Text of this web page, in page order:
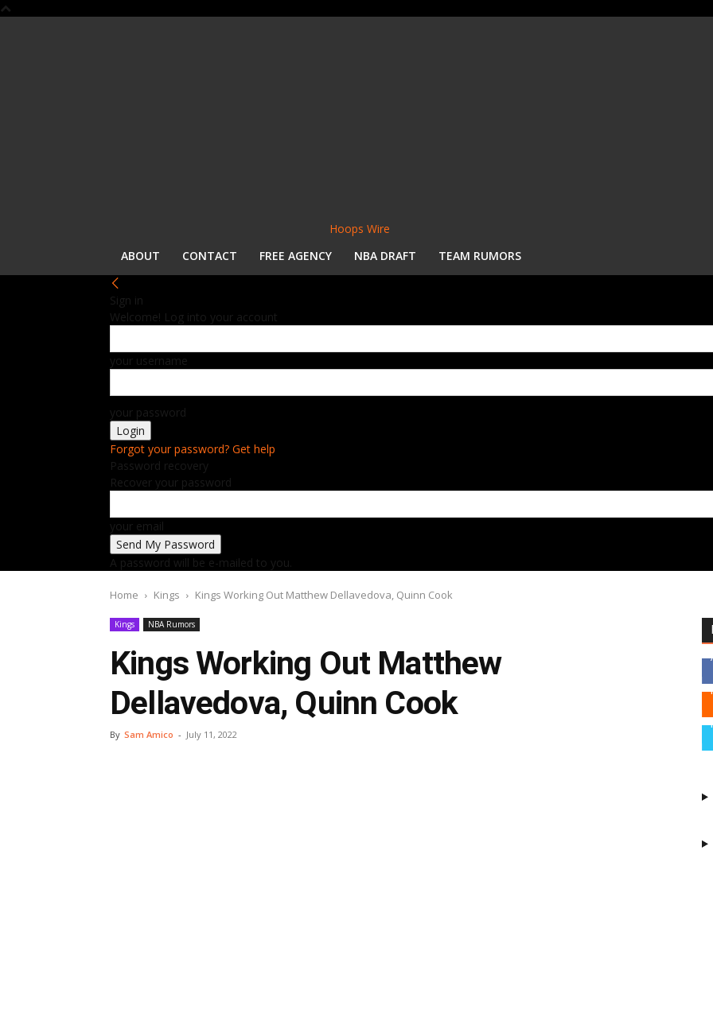
Hoops Wire
ABOUT
CONTACT FREE AGENCY NBA DRAFT TEAM RUMORS
Sign in
Welcome! Log into your account
your username
your password
Forgot your password? Get help
Password recovery
Recover your password
your email
A password will be e-mailed to you.
Home Kings Kings Working Out Matthew Dellavedova, Quinn Cook
Kings NBA Rumors
Kings Working Out Matthew
Dellavedova, Quinn Cook
By Sam Amico - July 11, 2022